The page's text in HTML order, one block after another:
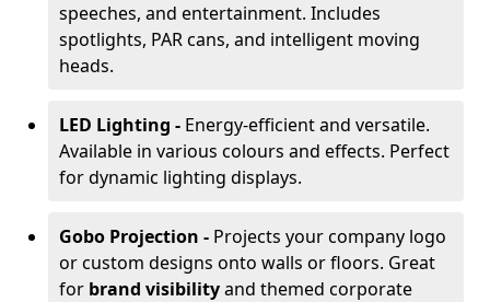
speeches, and entertainment. Includes
spotlights, PAR cans, and intelligent moving
heads.
LED Lighting - Energy-efficient and versatile.
Available in various colours and effects. Perfect
for dynamic lighting displays.
Gobo Projection - Projects your company logo
or custom designs onto walls or floors. Great
for brand visibilityand themed corporate